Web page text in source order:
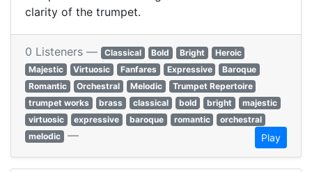
clarity of the trumpet.
0 Listeners — Classical Bold Bright
Heroic
Majestic
Virtuosic Fanfares Expressive
Baroque
Romantic
Orchestral Melodic
Trumpet Repertoire
trumpet works
brass classical bold bright
majestic
virtuosic
expressive baroque romantic
orchestral
melodic — Play